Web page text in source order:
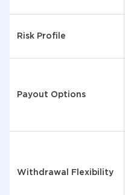
Risk Profile
Payout Options
Withdrawal Flexibility